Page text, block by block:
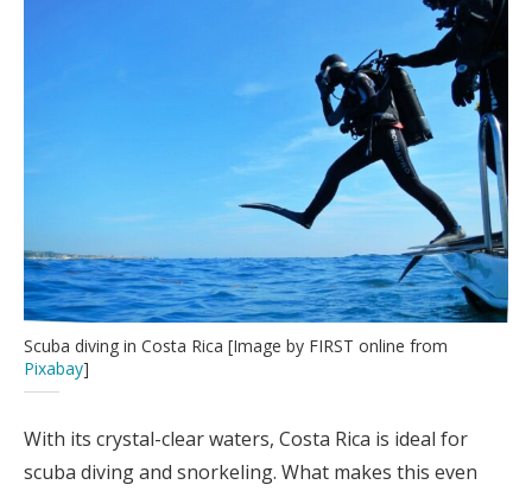
Scuba diving in Costa Rica [Image by FIRST online from
Pixabay]
With its crystal-clear waters, Costa Rica is ideal for
scuba diving and snorkeling. What makes this even